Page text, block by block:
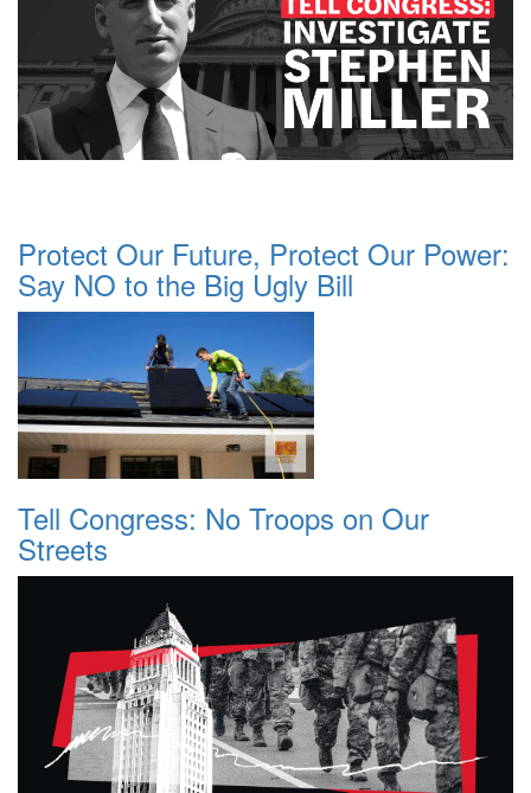
Protect Our Future, Protect Our Power:
Say NO to the Big Ugly Bill
Tell Congress: No Troops on Our
Streets